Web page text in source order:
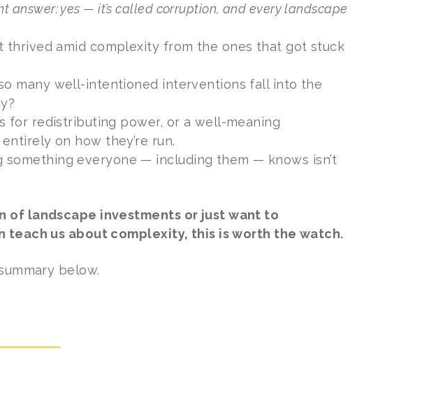
answer: yes — it’s called corruption, and every landscape
amid complexity from the ones that got stuck
many well-intentioned interventions fall into the
for redistributing power, or a well-meaning
on how they’re run.
everyone — including them — knows isn’t
of landscape investments or just want to
teach us about complexity, this is worth the watch.
below.